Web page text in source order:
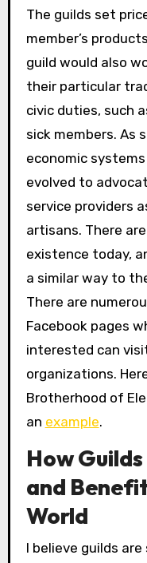
The guilds set
member’s
guild would also
their particular
civic duties, such
sick members. As
economic
evolved to
service providers
artisans. There
existence today,
a similar way to
There are
Facebook pages
interested can
organizations.
Brotherhood of
an example.
How
and
World
I believe guilds